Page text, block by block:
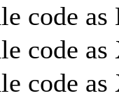
code
code
code